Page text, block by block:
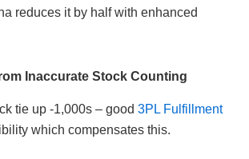
reduces it by half with enhanced
Inaccurate Stock Counting
tie up -1,000s – good 3PL Fulfillment
which compensates this.